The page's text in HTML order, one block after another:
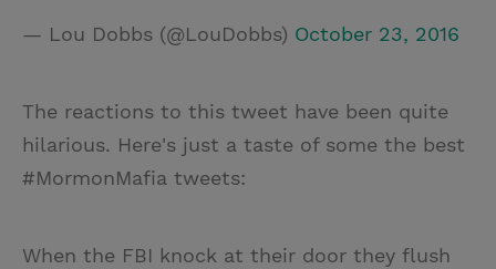
— Lou Dobbs (@LouDobbs) October 23, 2016
The reactions to this tweet have been quite
hilarious. Here's just a taste of some the best
#MormonMafia tweets:
When the FBI knock at their door they flush